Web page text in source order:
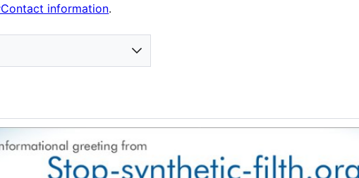
information.